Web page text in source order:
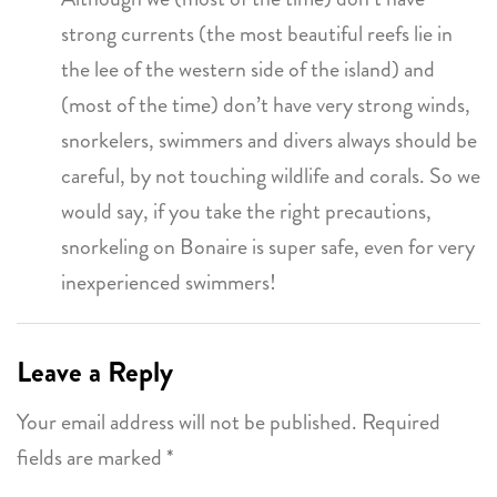
strong currents (the most beautiful reefs lie in
the lee of the western side of the island) and
(most of the time) don’t have very strong winds,
snorkelers, swimmers and divers always should be
careful, by not touching wildlife and corals. So we
would say, if you take the right precautions,
snorkeling on Bonaire is super safe, even for very
inexperienced swimmers!
Leave a Reply
Your email address will not be published. Required
fields are marked *